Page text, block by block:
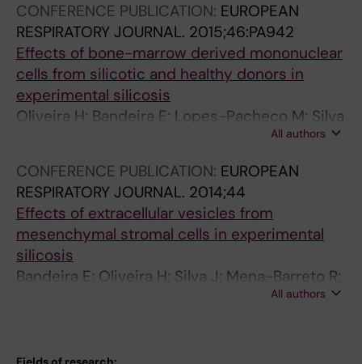
CONFERENCE PUBLICATION: EUROPEAN
RESPIRATORY JOURNAL. 2015;46:PA942
Effects of bone-marrow derived mononuclear
cells from silicotic and healthy donors in
experimental silicosis
Oliveira H; Bandeira E; Lopes-Pacheco M; Silva
All authors
CONFERENCE PUBLICATION: EUROPEAN
RESPIRATORY JOURNAL. 2014;44
Effects of extracellular vesicles from
mesenchymal stromal cells in experimental
silicosis
Bandeira E; Oliveira H; Silva J; Mena-Barreto R;
All authors